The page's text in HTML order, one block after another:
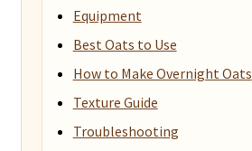
Equipment
Best Oats to Use
How to Make Overnight Oats
Texture Guide
Troubleshooting